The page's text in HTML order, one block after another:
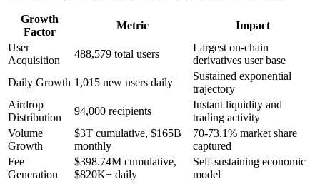
Growth
Factor
Metric
Impact
User
Acquisition
488,579 total users
Largest on-chain
derivatives user base
Daily Growth 1,015 new users daily
Sustained exponential
trajectory
Airdrop
Distribution
94,000 recipients
Instant liquidity and
trading activity
Volume
Growth
$3T cumulative, $165B
monthly
70-73.1% market share
captured
Fee
Generation
$398.74M cumulative,
$820K+ daily
Self-sustaining economic
model